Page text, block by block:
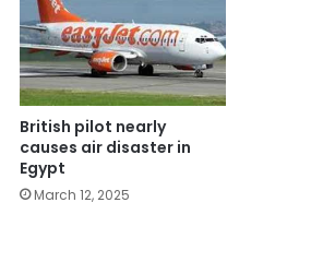
British pilot nearly
causes air disaster in
Egypt
March 12, 2025